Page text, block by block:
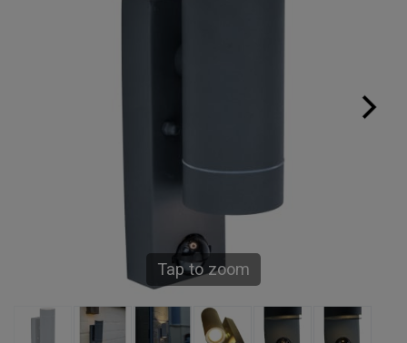
Tap to zoom